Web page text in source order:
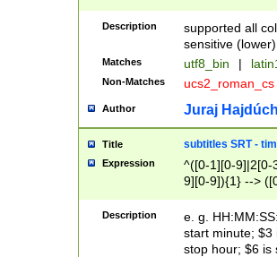
Description
supported all
sensitive (lower)
Matches utf8_bin |
Non-Matches ucs2_roman_cs
Author Juraj
Title subtitles SRT -
Expression
^([0-1][0-9]|2[0-
9][0-9]){1} -->
{1},([0-9][0-
Description
e. g.
start minute; $3
stop hour; $6 is